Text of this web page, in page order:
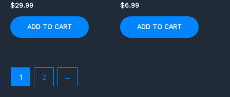
$29.99
ADD TO CART
$6.99
ADD TO CART
1 2 →